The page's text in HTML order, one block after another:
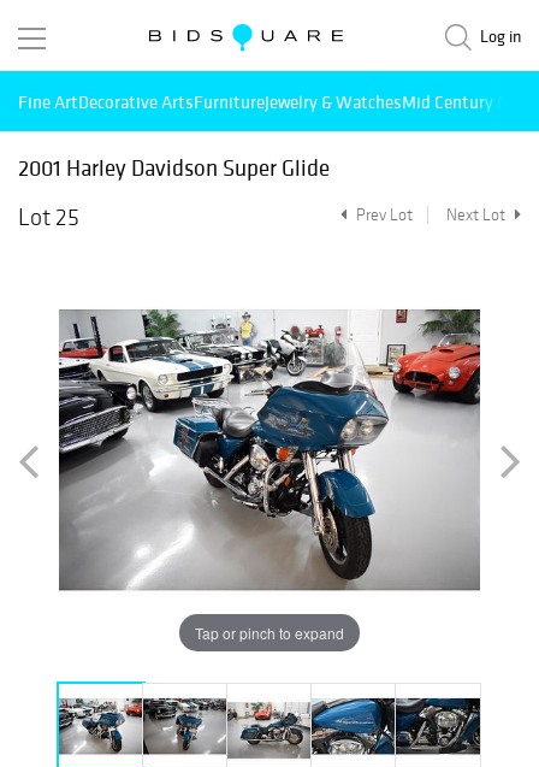
Log in
Fine ArtDecorative ArtsFurnitureJewelry & WatchesMid Century
2001 Harley Davidson Super Glide
Lot 25
Prev Lot Next Lot
Tap or pinch to expand